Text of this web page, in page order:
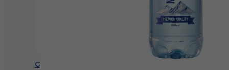
Chunky yogurt